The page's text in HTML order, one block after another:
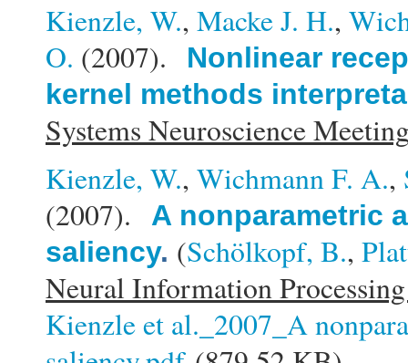
Kienzle, W., Macke J. H.,
O. (2007).
Nonlinear
kernel methods
Systems Neuroscience
Kienzle, W., Wichmann F. A.,
(2007).
A nonparametric
saliency. (Schölkopf, B.,
Neural Information
Kienzle et al._2007_A